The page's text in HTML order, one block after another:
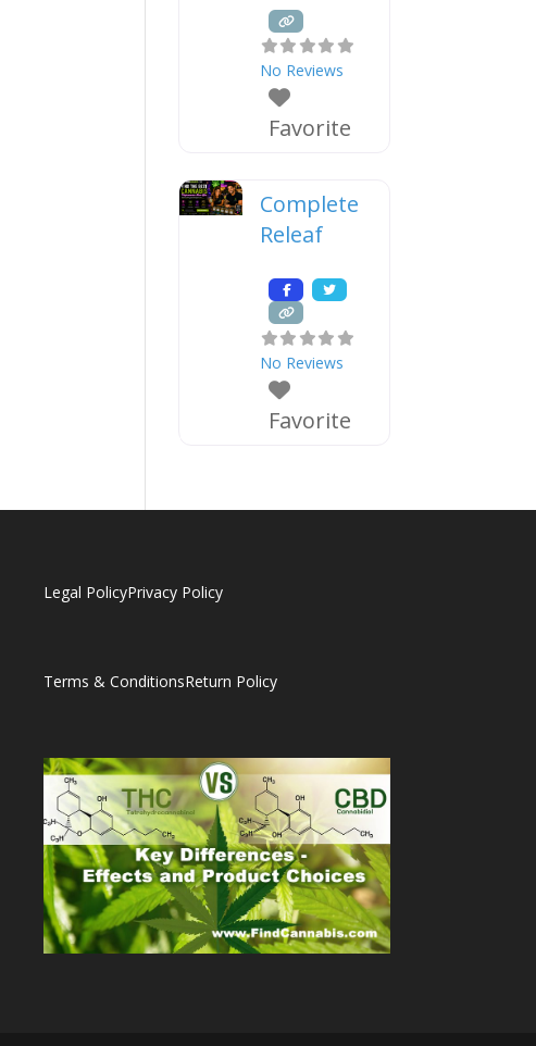
No Reviews
Favorite
Complete
Releaf
No Reviews
Favorite
Legal PolicyPrivacy Policy
Terms & ConditionsReturn Policy